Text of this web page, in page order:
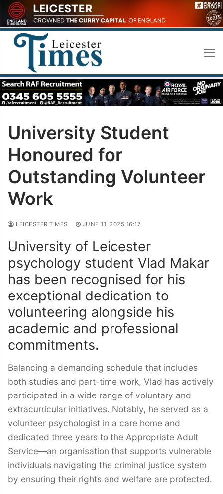
Skip
to
content
University Student
Honoured for
Outstanding Volunteer
Work
LEICESTER TIMES JUNE 11, 2025 16:17
University of Leicester
psychology student Vlad Makar
has been recognised for his
exceptional dedication to
volunteering alongside his
academic and professional
commitments.
Balancing a demanding schedule that includes
both studies and part-time work, Vlad has actively
participated in a wide range of voluntary and
extracurricular initiatives. Notably, he served as a
volunteer psychologist in a care home and
dedicated three years to the Appropriate Adult
Service—an organisation that supports vulnerable
individuals navigating the criminal justice system
by ensuring their rights and welfare are protected.